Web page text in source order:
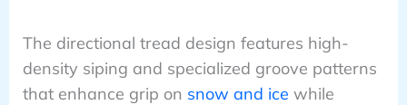
The directional tread design features high-
density siping and specialized groove patterns
that enhance grip on snow and ice while